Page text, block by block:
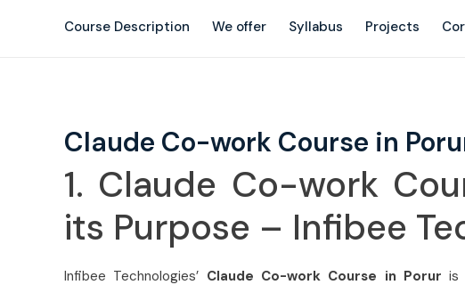
Course Description We offer Syllabus Projects
Claude Co-work Course in
1. Claude Co-work
its Purpose – Infibee
Infibee Technologies’ Claude Co-work Course in Porur is